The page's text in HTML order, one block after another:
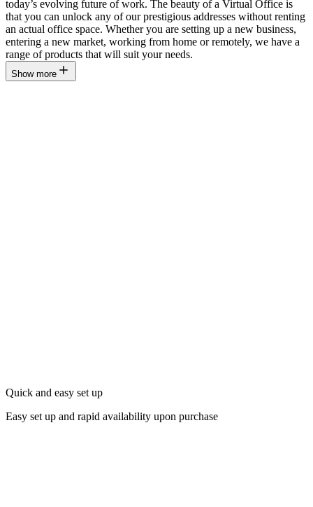
today’s evolving future of work. The beauty of a Virtual Office is
that you can unlock any of our prestigious addresses without renting
an actual office space. Whether you are setting up a new business,
entering a new market, working from home or remotely, we have a
range of products that will suit your needs.
Show more
Quick and easy set up
Easy set up and rapid availability upon purchase